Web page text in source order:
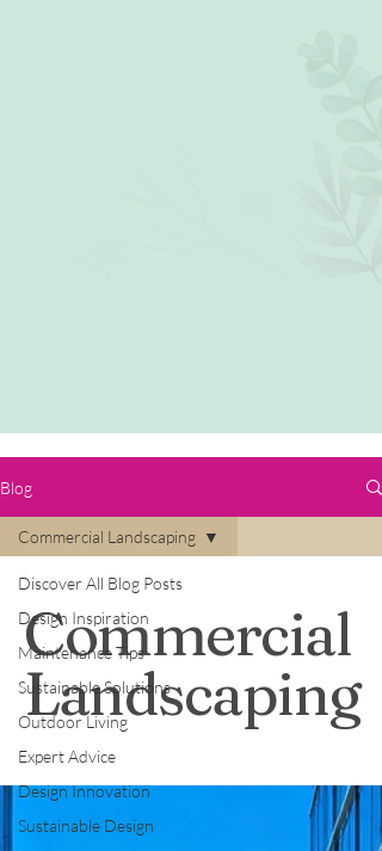
Blog
Discover All Blog Posts
Design Inspiration
Maintenance Tips
Sustainable Solutions
Outdoor Living
Expert Advice
Design Innovation
Sustainable Design
Commercial Landscaping
Commercial
Landscaping